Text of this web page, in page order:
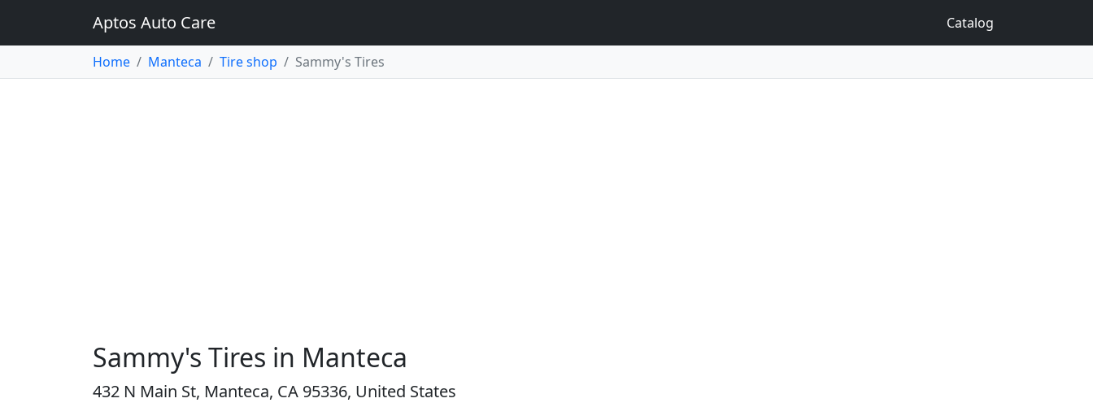
Aptos Auto Care Catalog
Home Manteca Tire shop Sammy's Tires
Sammy's Tires in Manteca
432 N Main St, Manteca, CA 95336, United States